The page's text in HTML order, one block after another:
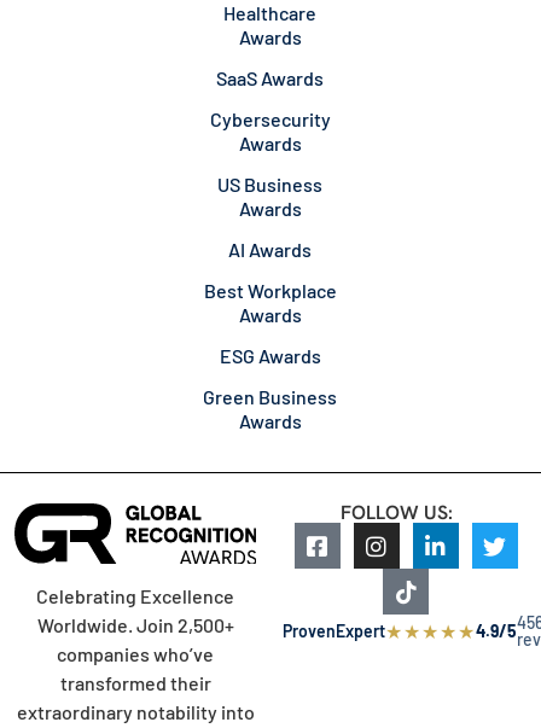
Healthcare
Awards
SaaS Awards
Cybersecurity
Awards
US Business
Awards
AI Awards
Best Workplace
Awards
ESG Awards
Green Business
Awards
Celebrating Excellence
Worldwide. Join 2,500+
companies who’ve
transformed their
extraordinary notability into
FOLLOW US:
ProvenExpert★★★★★4.9/5